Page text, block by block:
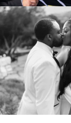
Some weddings are just
don’t even...
39 1